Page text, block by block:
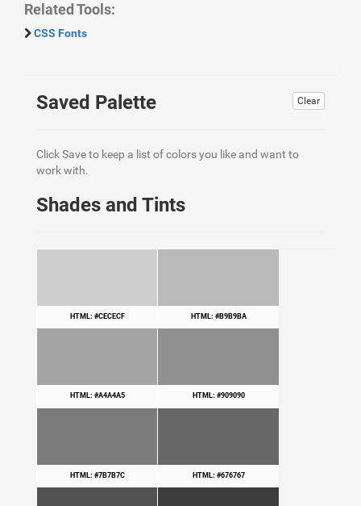
Related Tools:
CSS Fonts
Clear
Saved Palette
Click Save to keep a list of colors you like and want to
work with.
Shades and Tints
HTML: #CECECF HTML: #B9B9BA
HTML: #A4A4A5 HTML: #909090
HTML: #7B7B7C HTML: #676767